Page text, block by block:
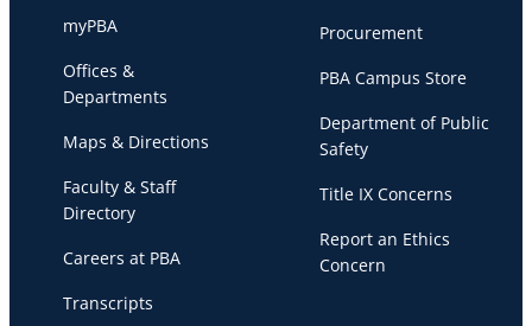
myPBA
Offices &
Departments
Maps & Directions
Faculty & Staff
Directory
Careers at PBA
Transcripts
Procurement
PBA Campus Store
Department of Public
Safety
Title IX Concerns
Report an Ethics
Concern